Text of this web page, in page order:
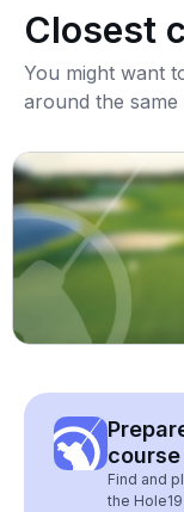
Closest
You might want
around the
Find and
the